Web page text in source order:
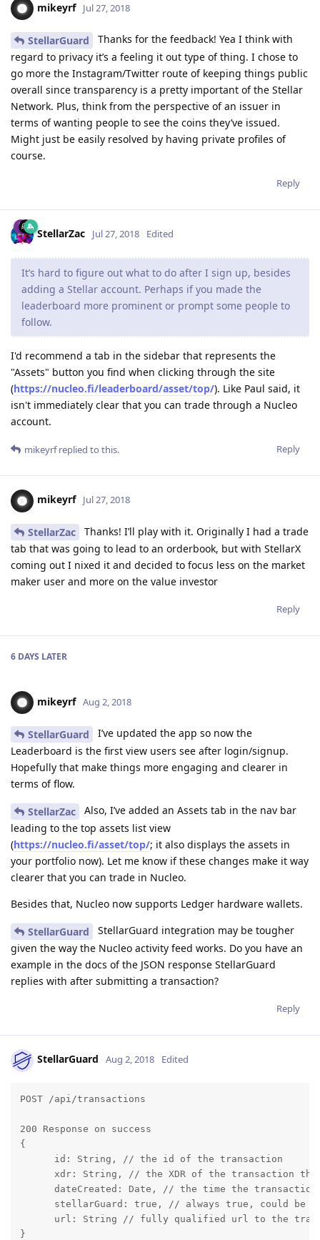
mikeyrf Jul 27, 2018
StellarGuard
Thanks for the feedback! Yea I think with
regard to privacy it’s a feeling it out type of thing. I chose to
go more the Instagram/Twitter route of keeping things public
overall since transparency is a pretty important of the Stellar
Network. Plus, think from the perspective of an issuer in
terms of wanting people to see the coins they’ve issued.
Might just be easily resolved by having private profiles of
course.
Reply
StellarZac Jul 27, 2018 Edited
It’s hard to figure out what to do after I sign up, besides
adding a Stellar account. Perhaps if you made the
leaderboard more prominent or prompt some people to
follow.
I'd recommend a tab in the sidebar that represents the
"Assets" button you find when clicking through the site
(https://nucleo.fi/leaderboard/asset/top/). Like Paul said, it
isn't immediately clear that you can trade through a Nucleo
account.
Reply
mikeyrfreplied to this.
mikeyrf Jul 27, 2018
StellarZac
Thanks! I’ll play with it. Originally I had a trade
tab that was going to lead to an orderbook, but with StellarX
coming out I nixed it and decided to focus less on the market
maker user and more on the value investor
Reply
6 DAYS LATER
mikeyrf Aug 2, 2018
StellarGuard
I’ve updated the app so now the
Leaderboard is the first view users see after login/signup.
Hopefully that make things more engaging and clearer in
terms of flow.
StellarZac
Also, I’ve added an Assets tab in the nav bar
leading to the top assets list view
(https://nucleo.fi/asset/top/; it also displays the assets in
your portfolio now). Let me know if these changes make it way
clearer that you can trade in Nucleo.
Besides that, Nucleo now supports Ledger hardware wallets.
StellarGuard
StellarGuard integration may be tougher
given the way the Nucleo activity feed works. Do you have an
example in the docs of the JSON response StellarGuard
replies with after submitting a transaction?
Reply
StellarGuard Aug 2, 2018 Edited
POST /api/transactions
200 Response on success
{
      id: String, // the id of the transaction
xdr: String, // the XDR of the transaction
dateCreated: Date, // the time the transaction
stellarGuard: true, // always true, could be
url: String // fully qualified url to the
}